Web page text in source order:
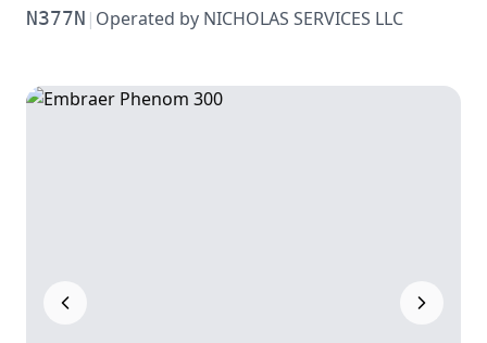
N377N | Operated by NICHOLAS SERVICES LLC